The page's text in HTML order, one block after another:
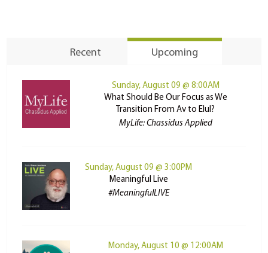
Recent Upcoming
Sunday, August 09 @ 8:00AM
What Should Be Our Focus as We
Transition From Av to Elul?
MyLife: Chassidus Applied
Sunday, August 09 @ 3:00PM
Meaningful Live
#MeaningfulLIVE
Monday, August 10 @ 12:00AM